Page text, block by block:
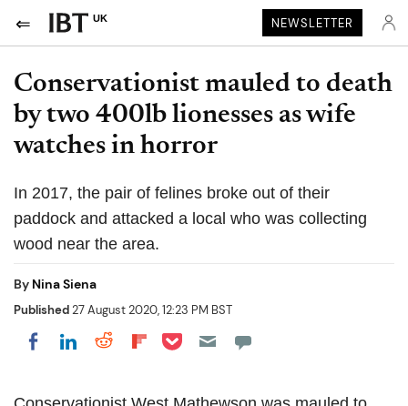
UK NEWSLETTER
Conservationist mauled to death
by two 400lb lionesses as wife
watches in horror
In 2017, the pair of felines broke out of their
paddock and attacked a local who was collecting
wood near the area.
By Nina Siena
Published27 August 2020, 12:23 PM BST
Share on Facebook
Share on LinkedIn
Share on Reddit
Share on Flipboard
Share on Pocket